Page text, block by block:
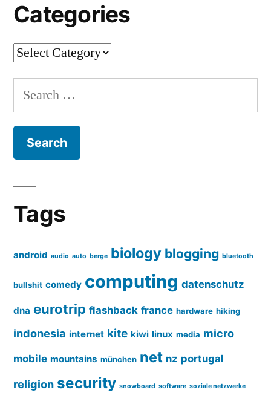
Categories
Categories
Search
for:
Tags
android audio auto berge biology blogging bluetooth
bullshit comedy computing datenschutz
dna eurotrip flashback france hardware hiking
indonesia internet kite kiwi linux media micro
mobile mountains münchen net nz portugal
religion security snowboard software soziale netzwerke